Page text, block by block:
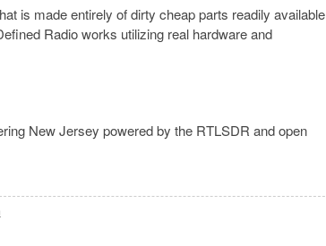
is made entirely of dirty cheap parts readily available
Radio works utilizing real hardware and
New Jersey powered by the RTLSDR and open